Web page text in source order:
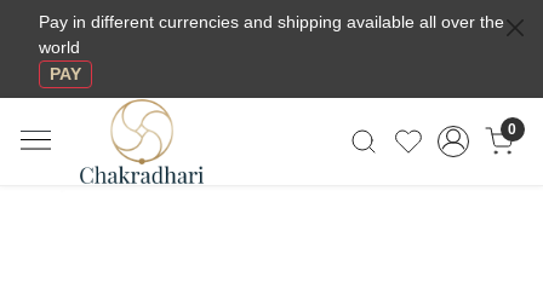
Pay in different currencies and shipping available all over the
world
PAY
0